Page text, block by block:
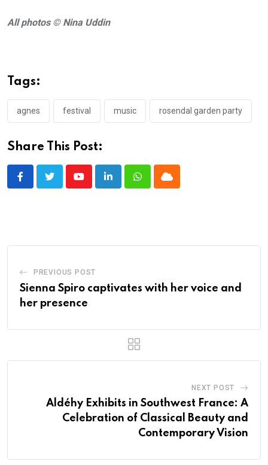
All photos © Nina Uddin
Tags:
agnes festival music rosendal garden party
Share This Post:
YoutubeLinkedInWhatsappCloud
PREVIOUS POST
Sienna Spiro captivates with her voice and
her presence
NEXT POST
Aldéhy Exhibits in Southwest France: A
Celebration of Classical Beauty and
Contemporary Vision